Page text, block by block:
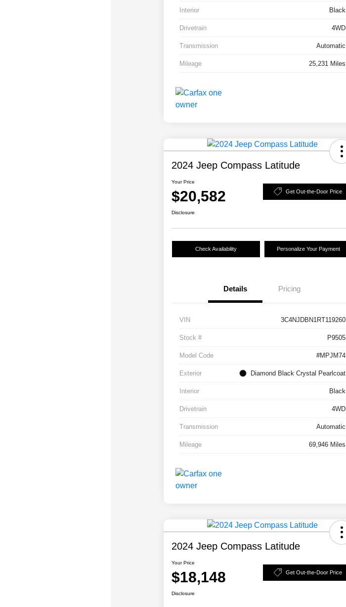
Interior Black
Drivetrain 4WD
Transmission Automatic
Mileage 25,231 Miles
2024 Jeep Compass Latitude
Your Price
$20,582 Get Out-the-Door Price
Disclosure
Check Availability Personalize Your Payment
Details Pricing
VIN 3C4NJDBN1RT119260
Stock # P9505
Model Code #MPJM74
Exterior Diamond Black Crystal Pearlcoat
Interior Black
Drivetrain 4WD
Transmission Automatic
Mileage 69,946 Miles
2024 Jeep Compass Latitude
Your Price
$18,148 Get Out-the-Door Price
Disclosure